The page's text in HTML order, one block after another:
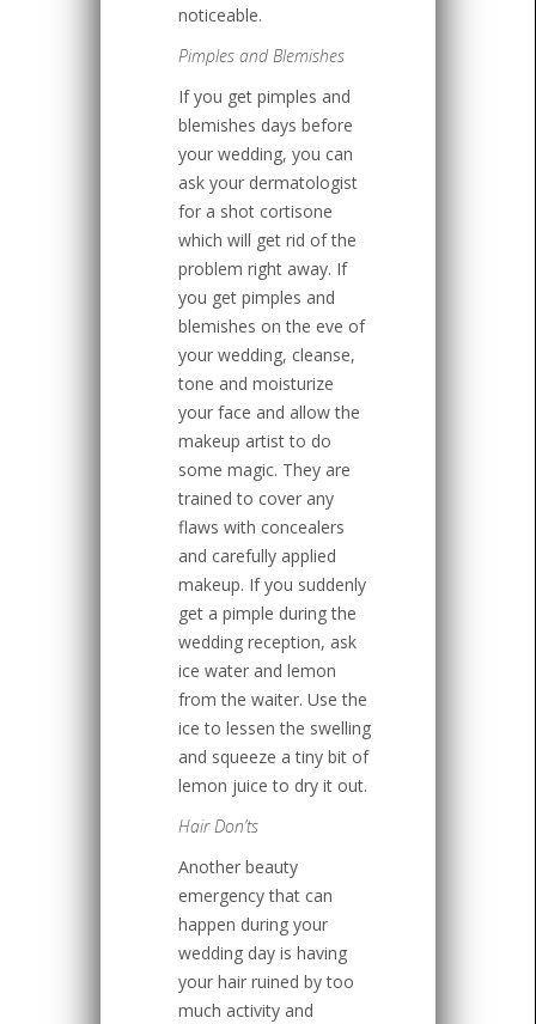
noticeable.
Pimples and Blemishes
If you get pimples and
blemishes days before
your wedding, you can
ask your dermatologist
for a shot cortisone
which will get rid of the
problem right away. If
you get pimples and
blemishes on the eve of
your wedding, cleanse,
tone and moisturize
your face and allow the
makeup artist to do
some magic. They are
trained to cover any
flaws with concealers
and carefully applied
makeup. If you suddenly
get a pimple during the
wedding reception, ask
ice water and lemon
from the waiter. Use the
ice to lessen the swelling
and squeeze a tiny bit of
lemon juice to dry it out.
Hair Don’ts
Another beauty
emergency that can
happen during your
wedding day is having
your hair ruined by too
much activity and